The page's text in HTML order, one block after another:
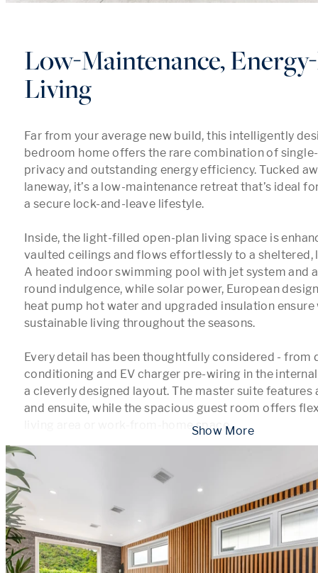
Low-Maintenance,
Living
Far from your average new build, this intelligently
bedroom home offers the rare combination of
privacy and outstanding energy efficiency. Tucked
laneway, it’s a low-maintenance retreat that’s ideal
a secure lock-and-leave lifestyle.
Inside, the light-filled open-plan living space is
vaulted ceilings and flows effortlessly to a sheltered,
A heated indoor swimming pool with jet system and
round indulgence, while solar power, European
heat pump hot water and upgraded insulation ensure
sustainable living throughout the seasons.
Every detail has been thoughtfully considered - from
conditioning and EV charger pre-wiring in the
a cleverly designed layout. The master suite features
and ensuite, while the spacious guest room offers
living area or work-from-home space ...